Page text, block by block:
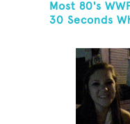
Most 80's
30 Seconds